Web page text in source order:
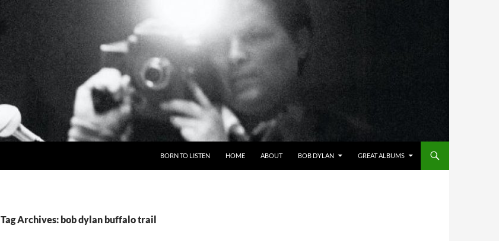
BORN TO LISTEN HOME ABOUT BOB DYLAN GREAT ALBUMS
Tag Archives: bob dylan buffalo trail